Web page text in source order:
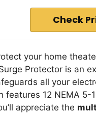
Check
your home
Protector is an
all your
features 12 NEMA 5-
appreciate the